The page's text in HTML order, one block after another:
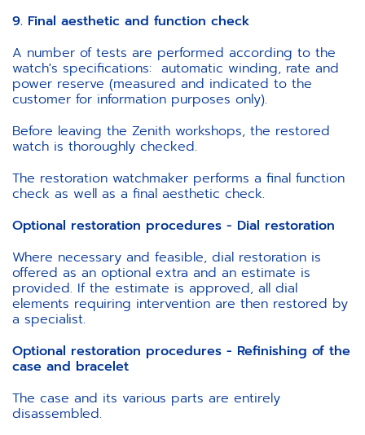
9. Final aesthetic and function check
A number of tests are performed according to the
watch's specifications: automatic winding, rate and
power reserve (measured and indicated to the
customer for information purposes only).
Before leaving the Zenith workshops, the restored
watch is thoroughly checked.
The restoration watchmaker performs a final function
check as well as a final aesthetic check.
Optional restoration procedures - Dial restoration
Where necessary and feasible, dial restoration is
offered as an optional extra and an estimate is
provided. If the estimate is approved, all dial
elements requiring intervention are then restored by
a specialist.
Optional restoration procedures - Refinishing of the
case and bracelet
The case and its various parts are entirely
disassembled.